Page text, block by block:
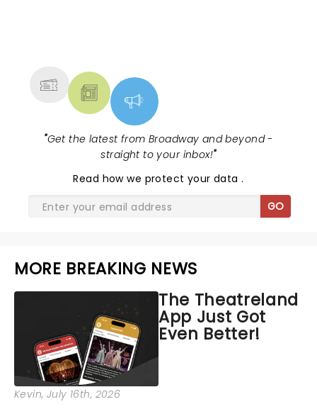
"Get the latest from Broadway and beyond -
straight to your inbox!"
Read how we protect your data.
GO
MORE BREAKING NEWS
The Theatreland
App Just Got
Even Better!
Kevin, July 16th, 2026